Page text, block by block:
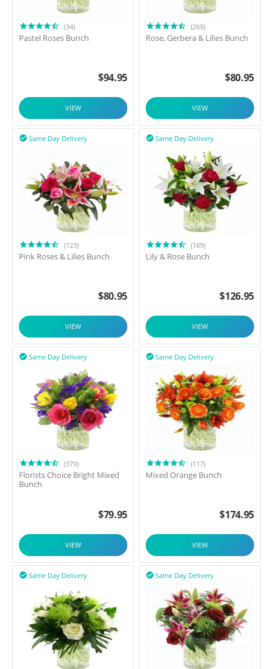
(34)
Pastel Roses Bunch
$94.95
VIEW
(269)
Rose, Gerbera & Lilies Bunch
$80.95
VIEW
Same Day Delivery

(123)
Pink Roses & Lilies Bunch
$80.95
VIEW
Same Day Delivery

(169)
Lily & Rose Bunch
$126.95
VIEW
Same Day Delivery

(379)
Florists Choice Bright Mixed
Bunch
$79.95
VIEW
Same Day Delivery

(117)
Mixed Orange Bunch
$174.95
VIEW
Same Day Delivery
 Same Day Delivery
